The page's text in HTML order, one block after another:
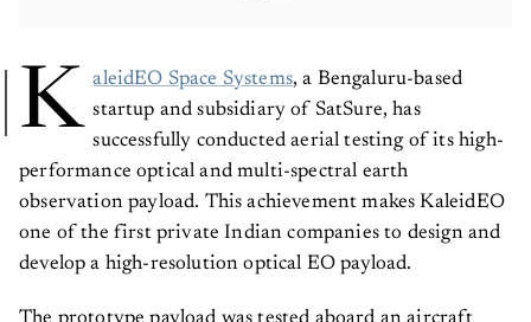
K aleidEO Space Systems, a Bengaluru-based
startup and subsidiary of SatSure, has
successfully conducted aerial testing of its high-
performance optical and multi-spectral earth
observation payload. This achievement makes KaleidEO
one of the first private Indian companies to design and
develop a high-resolution optical EO payload.